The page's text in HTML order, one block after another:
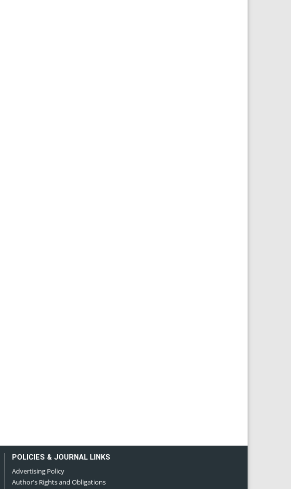
POLICIES & JOURNAL LINKS
Advertising Policy
Author's Rights and Obligations